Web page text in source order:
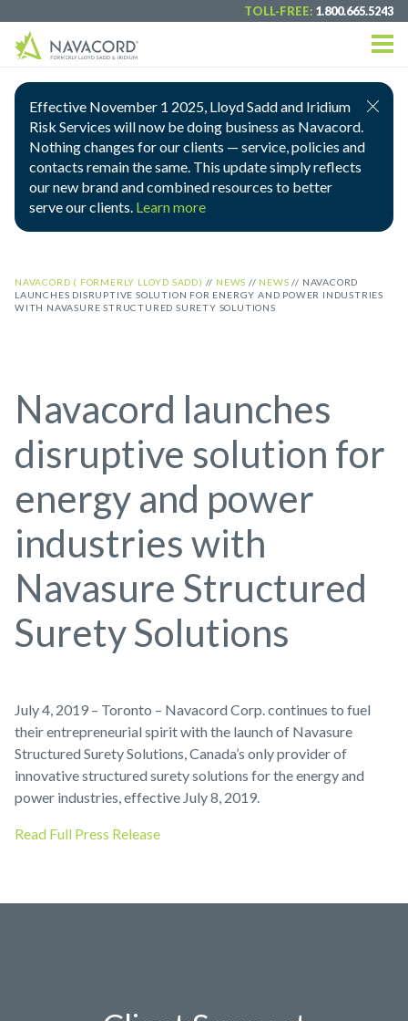
TOLL-FREE: 1.800.665.5243
Effective November 1 2025, Lloyd Sadd and Iridium
Risk Services will now be doing business as Navacord.
Nothing changes for our clients — service, policies and
contacts remain the same. This update simply reflects
our new brand and combined resources to better
serve our clients. Learn more
NAVACORD ( FORMERLY LLOYD SADD) // NEWS // NEWS // NAVACORD
LAUNCHES DISRUPTIVE SOLUTION FOR ENERGY AND POWER INDUSTRIES
WITH NAVASURE STRUCTURED SURETY SOLUTIONS
Navacord launches
disruptive solution for
energy and power
industries with
Navasure Structured
Surety Solutions
July 4, 2019 – Toronto – Navacord Corp. continues to fuel
their entrepreneurial spirit with the launch of Navasure
Structured Surety Solutions, Canada’s only provider of
innovative structured surety solutions for the energy and
power industries, effective July 8, 2019.
Read Full Press Release